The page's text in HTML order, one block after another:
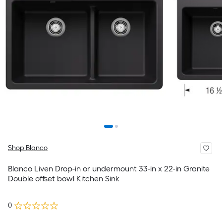
Shop Blanco
Blanco Liven Drop-in or undermount 33-in x 22-in Granite
Double offset bowl Kitchen Sink
0